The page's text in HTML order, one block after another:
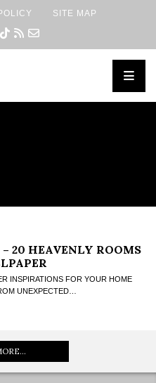
SITE MAP
20 HEAVENLY ROOMS
INSPIRATIONS FOR YOUR HOME
UNEXPECTED…